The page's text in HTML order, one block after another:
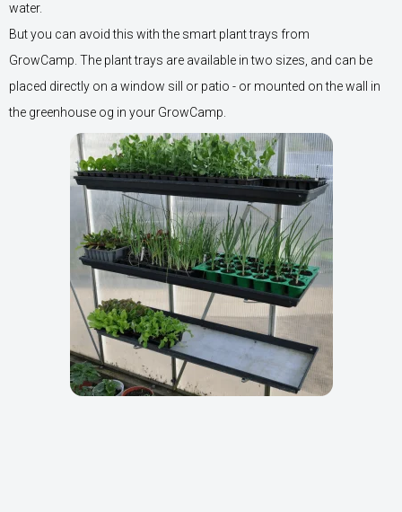
water.
But you can avoid this with the smart plant trays from
GrowCamp. The plant trays are available in two sizes, and can be
placed directly on a window sill or patio - or mounted on the wall in
the greenhouse og in your GrowCamp.